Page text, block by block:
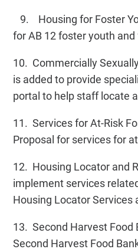
9. Housing for Foster
for AB 12 foster youth
10. Commercially
is added to provide
portal to help staff locate
11. Services for At-Risk
Proposal for services for
12. Housing Locator and
implement services
Housing Locator Services
13. Second Harvest Food
Second Harvest Food